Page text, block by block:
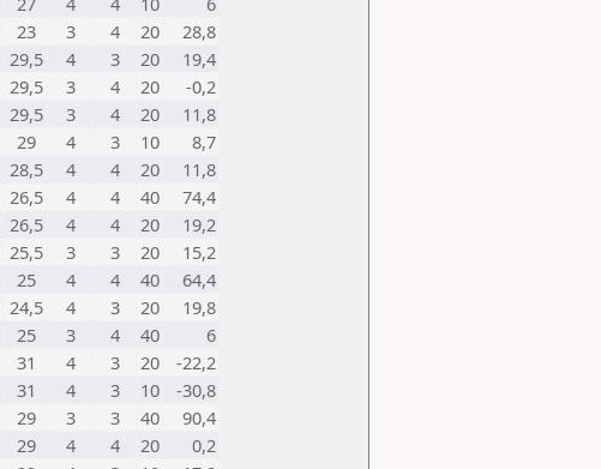
23 3 4 20
28,8
29,5 4 3 20
19,4
29,5 3 4 20
-0,2
29,5 3 4 20
11,8
29 4 3 10
8,7
28,5 4 4 20
11,8
26,5 4 4 40
74,4
26,5 4 4 20
19,2
25,5 3 3 20
15,2
25 4 4 40
64,4
24,5 4 3 20
19,8
25 3 4 40
6
31 4 3 20
-22,2
31 4 3 10
-30,8
29 3 3 40
90,4
29 4 4 20
0,2